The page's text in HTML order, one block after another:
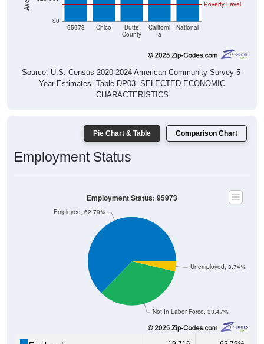
County
a
Source: U.S. Census 2020-2024 American Community Survey 5-
Year Estimates. Table DP03. SELECTED ECONOMIC
CHARACTERISTICS
Employment Status
Not In Labor Force, 33.47%
Employed, 62.79%
19,716 62.79%